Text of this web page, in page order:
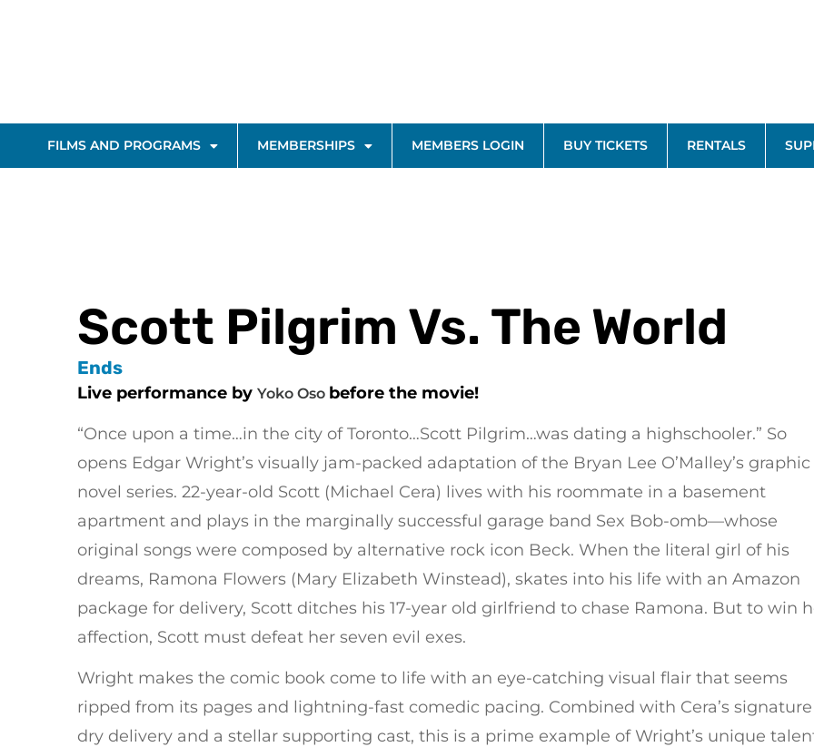
FILMS AND PROGRAMS MEMBERSHIPS MEMBERS LOGIN BUY TICKETS RENTALS
Scott Pilgrim Vs. The World
Ends
Live performance by Yoko Oso before the movie!
“Once upon a time…in the city of Toronto…Scott Pilgrim…was dating a highschooler.” So
opens Edgar Wright’s visually jam-packed adaptation of the Bryan Lee O’Malley’s graphic
novel series. 22-year-old Scott (Michael Cera) lives with his roommate in a basement
apartment and plays in the marginally successful garage band Sex Bob-omb—whose
original songs were composed by alternative rock icon Beck. When the literal girl of his
dreams, Ramona Flowers (Mary Elizabeth Winstead), skates into his life with an Amazon
package for delivery, Scott ditches his 17-year old girlfriend to chase Ramona. But to win
affection, Scott must defeat her seven evil exes.
Wright makes the comic book come to life with an eye-catching visual flair that seems
ripped from its pages and lightning-fast comedic pacing. Combined with Cera’s signature
dry delivery and a stellar supporting cast, this is a prime example of Wright’s unique